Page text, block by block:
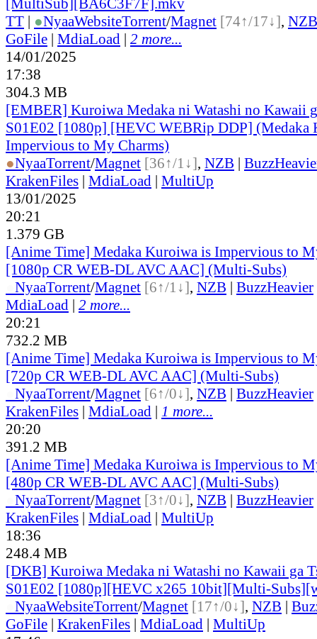
[MultiSub][BA6C3F7F].mkv
TT | ●NyaaWebsiteTorrent/Magnet [74↑/17↓], NZB
GoFile | MdiaLoad | 2 more...
14/01/2025
17:38
304.3 MB
[EMBER] Kuroiwa Medaka ni Watashi no Kawaii
S01E02 [1080p] [HEVC WEBRip DDP] (Medaka
Impervious to My Charms)
●NyaaTorrent/Magnet [36↑/1↓], NZB |
KrakenFiles | MdiaLoad | MultiUp
13/01/2025
20:21
1.379 GB
[Anime Time] Medaka Kuroiwa is Impervious to
[1080p CR WEB-DL AVC AAC] (Multi-Subs)
NyaaTorrent/Magnet [6↑/1↓], NZB | BuzzHeavier
MdiaLoad | 2 more...
20:21
732.2 MB
[Anime Time] Medaka Kuroiwa is Impervious to
[720p CR WEB-DL AVC AAC] (Multi-Subs)
NyaaTorrent/Magnet [6↑/0↓], NZB | BuzzHeavier
KrakenFiles | MdiaLoad | 1 more...
20:20
391.2 MB
[Anime Time] Medaka Kuroiwa is Impervious to
[480p CR WEB-DL AVC AAC] (Multi-Subs)
NyaaTorrent/Magnet [3↑/0↓], NZB | BuzzHeavier
KrakenFiles | MdiaLoad | MultiUp
18:36
248.4 MB
[DKB] Kuroiwa Medaka ni Watashi no Kawaii ga
S01E02 [1080p][HEVC x265 10bit][Multi-
NyaaWebsiteTorrent/Magnet [17↑/0↓], NZB |
GoFile | KrakenFiles | MdiaLoad | MultiUp